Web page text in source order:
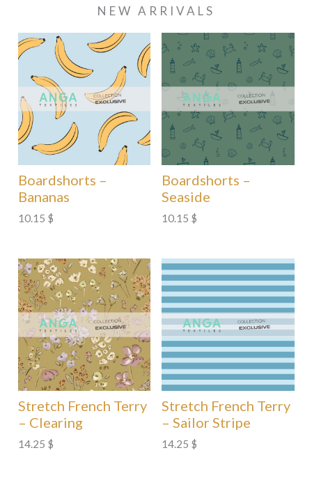
NEW ARRIVALS
Boardshorts –
Bananas
10.15 $
Boardshorts –
Seaside
10.15 $
Stretch French Terry
– Clearing
14.25 $
Stretch French Terry
– Sailor Stripe
14.25 $